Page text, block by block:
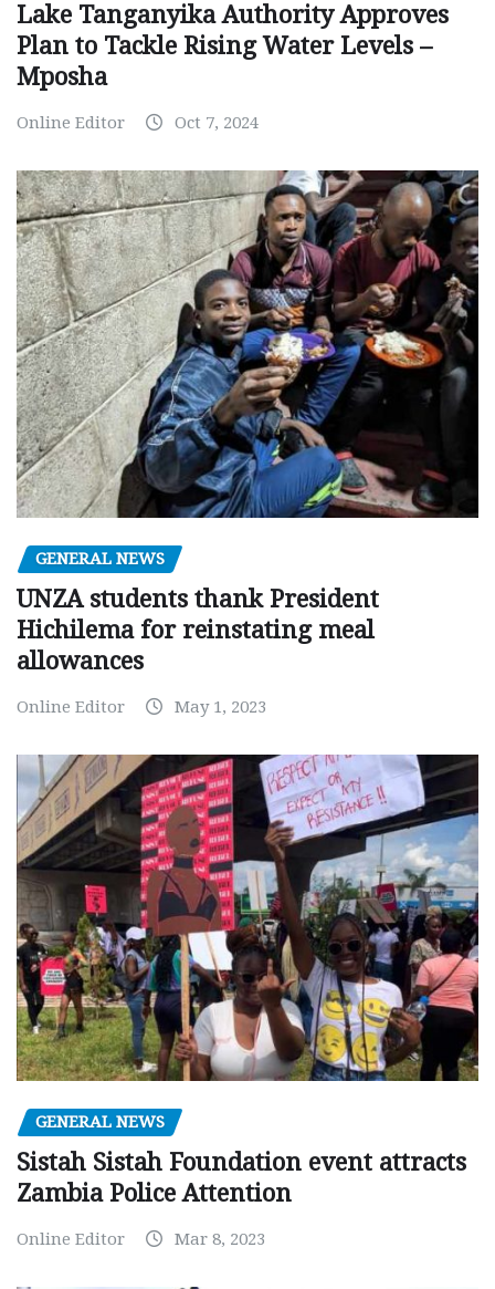
Lake Tanganyika Authority Approves
Plan to Tackle Rising Water Levels –
Mposha
Online Editor Oct 7, 2024
GENERAL NEWS
UNZA students thank President
Hichilema for reinstating meal
allowances
Online Editor May 1, 2023
GENERAL NEWS
Sistah Sistah Foundation event attracts
Zambia Police Attention
Online Editor Mar 8, 2023